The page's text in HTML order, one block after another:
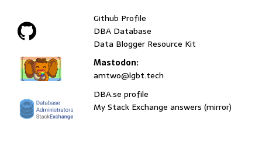
Github Profile
DBA Database
Data Blogger Resource Kit
Mastodon:
amtwo@lgbt.tech
DBA.se profile
My Stack Exchange answers (mirror)